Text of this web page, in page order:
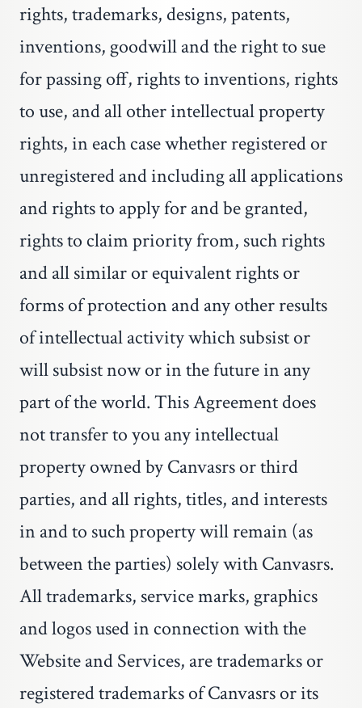
rights, trademarks, designs, patents,
inventions, goodwill and the right to sue
for passing off, rights to inventions, rights
to use, and all other intellectual property
rights, in each case whether registered or
unregistered and including all applications
and rights to apply for and be granted,
rights to claim priority from, such rights
and all similar or equivalent rights or
forms of protection and any other results
of intellectual activity which subsist or
will subsist now or in the future in any
part of the world. This Agreement does
not transfer to you any intellectual
property owned by Canvasrs or third
parties, and all rights, titles, and interests
in and to such property will remain (as
between the parties) solely with Canvasrs.
All trademarks, service marks, graphics
and logos used in connection with the
Website and Services, are trademarks or
registered trademarks of Canvasrs or its